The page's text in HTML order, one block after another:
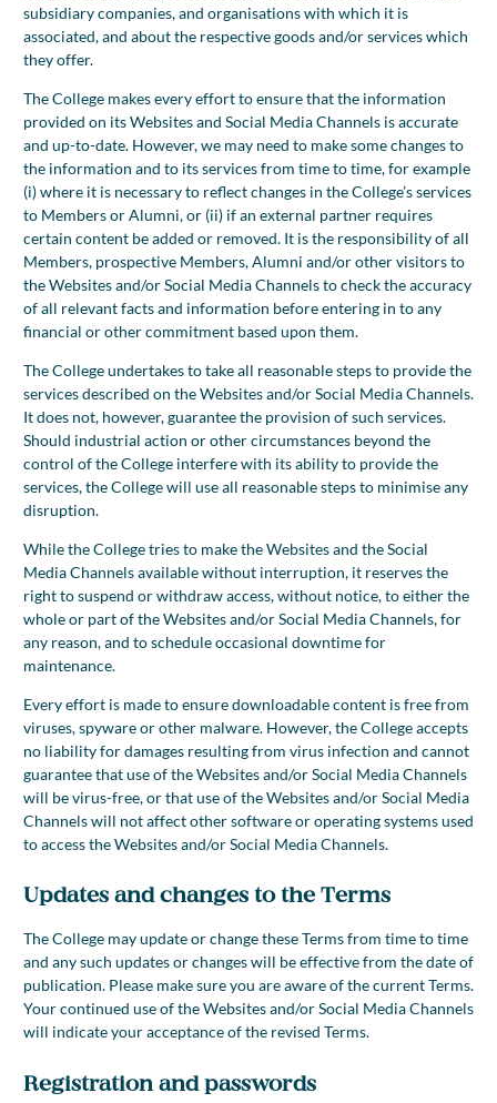
subsidiary companies, and organisations with which it is
associated, and about the respective goods and/or services which
they offer.
The College makes every effort to ensure that the information
provided on its Websites and Social Media Channels is accurate
and up-to-date. However, we may need to make some changes to
the information and to its services from time to time, for example
(i) where it is necessary to reflect changes in the College’s services
to Members or Alumni, or (ii) if an external partner requires
certain content be added or removed. It is the responsibility of all
Members, prospective Members, Alumni and/or other visitors to
the Websites and/or Social Media Channels to check the accuracy
of all relevant facts and information before entering in to any
financial or other commitment based upon them.
The College undertakes to take all reasonable steps to provide the
services described on the Websites and/or Social Media Channels.
It does not, however, guarantee the provision of such services.
Should industrial action or other circumstances beyond the
control of the College interfere with its ability to provide the
services, the College will use all reasonable steps to minimise any
disruption.
While the College tries to make the Websites and the Social
Media Channels available without interruption, it reserves the
right to suspend or withdraw access, without notice, to either the
whole or part of the Websites and/or Social Media Channels, for
any reason, and to schedule occasional downtime for
maintenance.
Every effort is made to ensure downloadable content is free from
viruses, spyware or other malware. However, the College accepts
no liability for damages resulting from virus infection and cannot
guarantee that use of the Websites and/or Social Media Channels
will be virus-free, or that use of the Websites and/or Social Media
Channels will not affect other software or operating systems used
to access the Websites and/or Social Media Channels.
Updates and changes to the Terms
The College may update or change these Terms from time to time
and any such updates or changes will be effective from the date of
publication. Please make sure you are aware of the current Terms.
Your continued use of the Websites and/or Social Media Channels
will indicate your acceptance of the revised Terms.
Registration and passwords